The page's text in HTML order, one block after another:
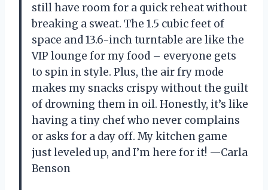
still have room for a quick reheat without
breaking a sweat. The 1.5 cubic feet of
space and 13.6-inch turntable are like the
VIP lounge for my food – everyone gets
to spin in style. Plus, the air fry mode
makes my snacks crispy without the guilt
of drowning them in oil. Honestly, it’s like
having a tiny chef who never complains
or asks for a day off. My kitchen game
just leveled up, and I’m here for it! —Carla
Benson